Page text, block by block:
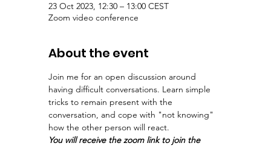
23 Oct 2023, 12:30 – 13:00 CEST
Zoom video conference
About the event
Join me for an open discussion around
having difficult conversations. Learn simple
tricks to remain present with the
conversation, and cope with "not knowing"
how the other person will react.
You will receive the zoom link to join the